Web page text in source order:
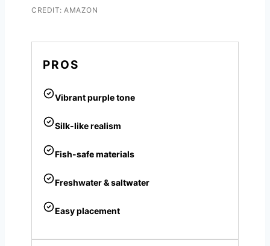
CREDIT: AMAZON
PROS
Vibrant purple tone
Silk-like realism
Fish-safe materials
Freshwater & saltwater
Easy placement